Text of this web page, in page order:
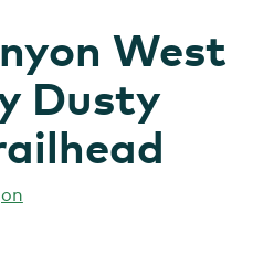
West
Dusty